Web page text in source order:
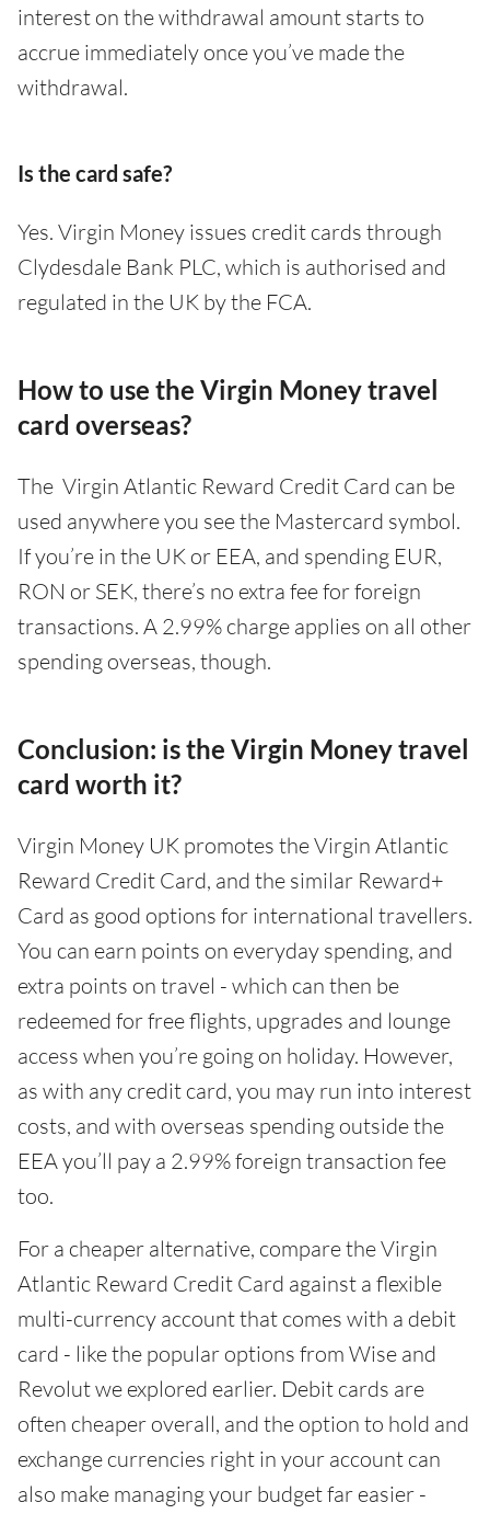
interest on the withdrawal amount starts to
accrue immediately once you’ve made the
withdrawal.
Is the card safe?
Yes. Virgin Money issues credit cards through
Clydesdale Bank PLC, which is authorised and
regulated in the UK by the FCA.
How to use the Virgin Money travel
card overseas?
The Virgin Atlantic Reward Credit Card can be
used anywhere you see the Mastercard symbol.
If you’re in the UK or EEA, and spending EUR,
RON or SEK, there’s no extra fee for foreign
transactions. A 2.99% charge applies on all other
spending overseas, though.
Conclusion: is the Virgin Money travel
card worth it?
Virgin Money UK promotes the Virgin Atlantic
Reward Credit Card, and the similar Reward+
Card as good options for international travellers.
You can earn points on everyday spending, and
extra points on travel - which can then be
redeemed for free flights, upgrades and lounge
access when you’re going on holiday. However,
as with any credit card, you may run into interest
costs, and with overseas spending outside the
EEA you’ll pay a 2.99% foreign transaction fee
too.
For a cheaper alternative, compare the Virgin
Atlantic Reward Credit Card against a flexible
multi-currency account that comes with a debit
card - like the popular options from Wise and
Revolut we explored earlier. Debit cards are
often cheaper overall, and the option to hold and
exchange currencies right in your account can
also make managing your budget far easier -